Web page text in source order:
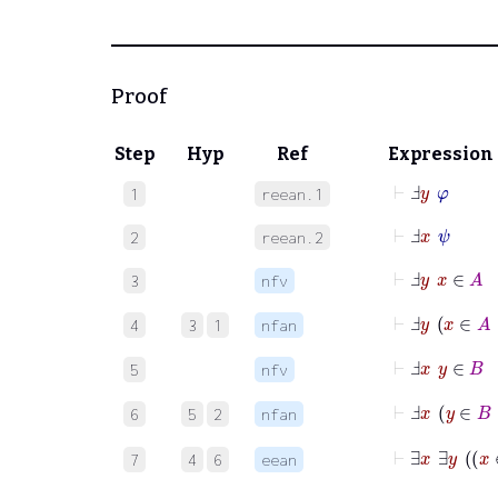
Proof
Step Hyp Ref Expression
1 reean.1
Ⅎ
2 reean.2
Ⅎ ψ
3 nfv
Ⅎ
4 3 1 nfan
⊢ Ⅎ A
5 nfv
⊢Ⅎ B
6 5 2 nfan
⊢ Ⅎx B
7 4 6 eean